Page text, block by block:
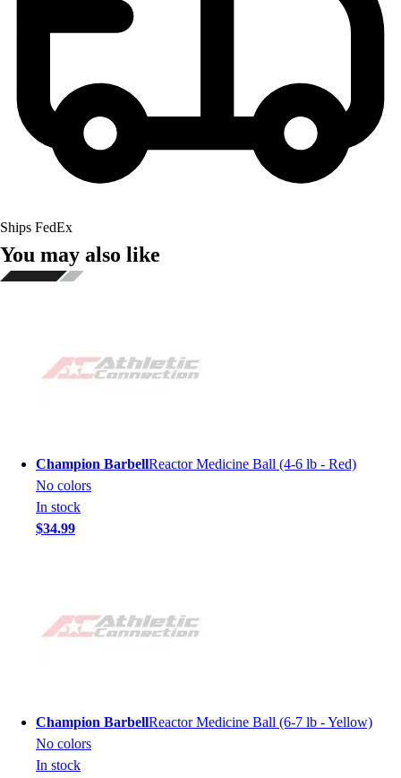
Ships FedEx
You may also like
Champion BarbellReactor Medicine Ball (4-6 lb - Red)
No colors
In stock
$34.99
Champion BarbellReactor Medicine Ball (6-7 lb - Yellow)
No colors
In stock